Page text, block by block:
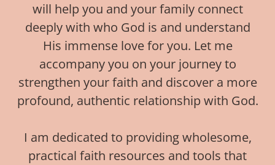
will help you and your family connect
deeply with who God is and understand
His immense love for you. Let me
accompany you on your journey to
strengthen your faith and discover a more
profound, authentic relationship with God.
I am dedicated to providing wholesome,
practical faith resources and tools that